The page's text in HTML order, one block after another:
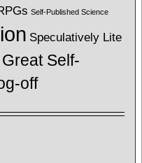
Self-Published Science
Speculatively Lite
Self-
off